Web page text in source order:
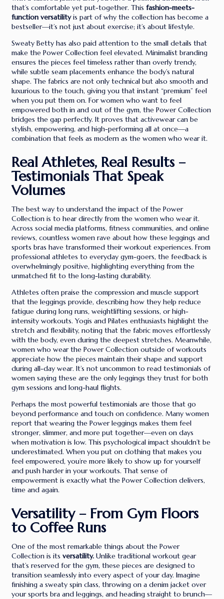
that’s comfortable yet put-together. This fashion-meets-
function versatilityis part of why the collection has become a
bestseller—it’s not just about exercise; it’s about lifestyle.
Sweaty Betty has also paid attention to the small details that
make the Power Collection feel elevated. Minimalist branding
ensures the pieces feel timeless rather than overly trendy,
while subtle seam placements enhance the body’s natural
shape. The fabrics are not only technical but also smooth and
luxurious to the touch, giving you that instant “premium” feel
when you put them on. For women who want to feel
empowered both in and out of the gym, the Power Collection
bridges the gap perfectly. It proves that activewear can be
stylish, empowering, and high-performing all at once—a
combination that feels as modern as the women who wear it.
Real Athletes, Real Results –
Testimonials That Speak
Volumes
The best way to understand the impact of the Power
Collection is to hear directly from the women who wear it.
Across social media platforms, fitness communities, and online
reviews, countless women rave about how these leggings and
sports bras have transformed their workout experiences. From
professional athletes to everyday gym-goers, the feedback is
overwhelmingly positive, highlighting everything from the
unmatched fit to the long-lasting durability.
Athletes often praise the compression and muscle support
that the leggings provide, describing how they help reduce
fatigue during long runs, weightlifting sessions, or high-
intensity workouts. Yogis and Pilates enthusiasts highlight the
stretch and flexibility, noting that the fabric moves effortlessly
with the body, even during the deepest stretches. Meanwhile,
women who wear the Power Collection outside of workouts
appreciate how the pieces maintain their shape and support
during all-day wear. It’s not uncommon to read testimonials of
women saying these are the only leggings they trust for both
gym sessions and long-haul flights.
Perhaps the most powerful testimonials are those that go
beyond performance and touch on confidence. Many women
report that wearing the Power leggings makes them feel
stronger, slimmer, and more put together—even on days
when motivation is low. This psychological impact shouldn’t be
underestimated. When you put on clothing that makes you
feel empowered, you’re more likely to show up for yourself
and push harder in your workouts. That sense of
empowerment is exactly what the Power Collection delivers,
time and again.
Versatility – From Gym Floors
to Coffee Runs
One of the most remarkable things about the Power
Collection is its versatility.Unlike traditional workout gear
that’s reserved for the gym, these pieces are designed to
transition seamlessly into every aspect of your day. Imagine
finishing a sweaty spin class, throwing on a denim jacket over
your sports bra and leggings, and heading straight to brunch—